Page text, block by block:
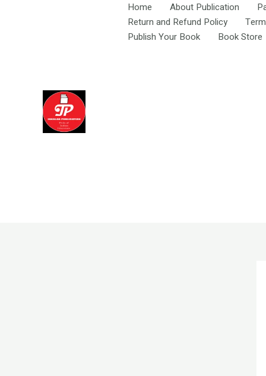
Home About Publication
Return and Refund Policy
Publish Your Book
Book Store